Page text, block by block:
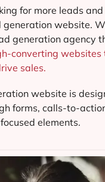
for more leads and
generation website.
generation agency
converting websites
sales.
website is
forms, calls-to-
elements.